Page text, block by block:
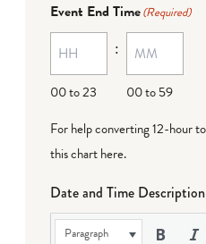
Event End Time(Required)
00 to 23
:
00 to 59
For help converting 12-hour
this chart here.
Date and Time Description
Paragraph